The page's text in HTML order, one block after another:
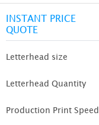
INSTANT PRICE
QUOTE
Letterhead size
Letterhead Quantity
Production Print Speed